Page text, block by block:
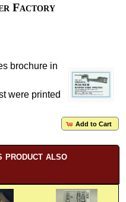
Factory
brochure in
were printed
Add to Cart
product also